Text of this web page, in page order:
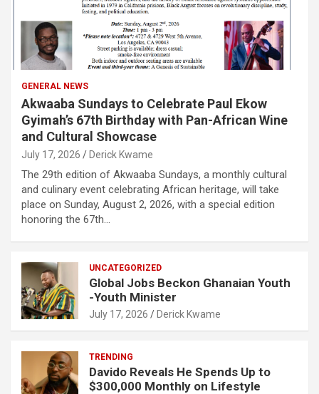
GENERAL NEWS
Akwaaba Sundays to Celebrate Paul Ekow
Gyimah’s 67th Birthday with Pan-African Wine
and Cultural Showcase
July 17, 2026 Derick Kwame
The 29th edition of Akwaaba Sundays, a monthly cultural
and culinary event celebrating African heritage, will take
place on Sunday, August 2, 2026, with a special edition
honoring the 67th…
UNCATEGORIZED
Global Jobs Beckon Ghanaian Youth
-Youth Minister
July 17, 2026 Derick Kwame
TRENDING
Davido Reveals He Spends Up to
$300,000 Monthly on Lifestyle